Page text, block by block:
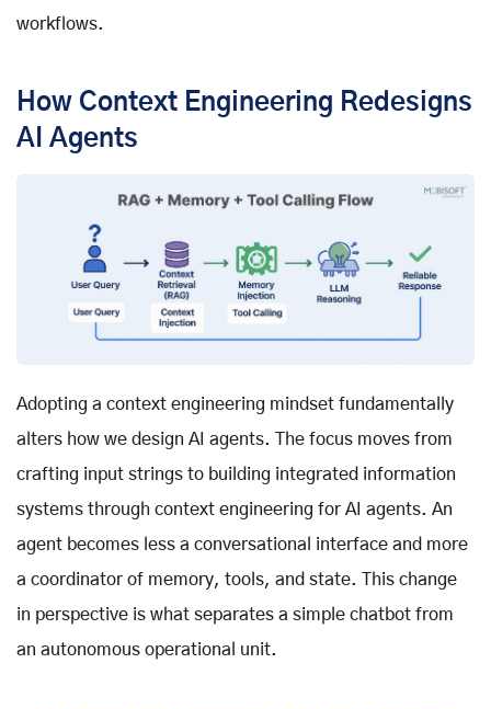
workflows.
How Context Engineering Redesigns
AI Agents
Adopting a context engineering mindset fundamentally
alters how we design AI agents. The focus moves from
crafting input strings to building integrated information
systems through context engineering for AI agents. An
agent becomes less a conversational interface and more
a coordinator of memory, tools, and state. This change
in perspective is what separates a simple chatbot from
an autonomous operational unit.